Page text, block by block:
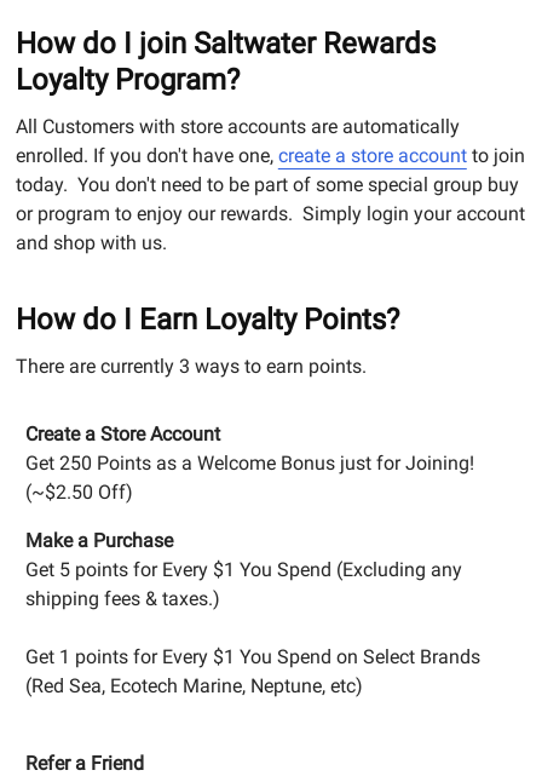
How do I join Saltwater Rewards
Loyalty Program?
All Customers with store accounts are automatically
enrolled. If you don't have one, create a store accountto join
today. You don't need to be part of some special group buy
or program to enjoy our rewards. Simply login your account
and shop with us.
How do I Earn Loyalty Points?
There are currently 3 ways to earn points.
Create a Store Account
Get 250 Points as a Welcome Bonus just for Joining!
(~$2.50 Off)
Make a Purchase
Get 5 points for Every $1 You Spend (Excluding any
shipping fees & taxes.)
Get 1 points for Every $1 You Spend on Select Brands
(Red Sea, Ecotech Marine, Neptune, etc)
Refer a Friend